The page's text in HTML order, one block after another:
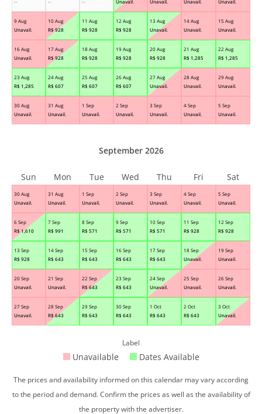
--
--
--
Unavail.
Unavail.
Unavail.
Unavail.
9 Aug
Unavail.
10 Aug
R$ 928
11 Aug
R$ 928
12 Aug
R$ 928
13 Aug
Unavail.
14 Aug
Unavail.
15 Aug
Unavail.
16 Aug
Unavail.
17 Aug
R$ 928
18 Aug
R$ 928
19 Aug
R$ 928
20 Aug
R$ 928
21 Aug
R$ 1,285
22 Aug
R$ 1,285
23 Aug
R$ 1,285
24 Aug
R$ 607
25 Aug
R$ 607
26 Aug
R$ 607
27 Aug
Unavail.
28 Aug
Unavail.
29 Aug
Unavail.
30 Aug
Unavail.
31 Aug
Unavail.
1 Sep
Unavail.
2 Sep
Unavail.
3 Sep
Unavail.
4 Sep
Unavail.
5 Sep
Unavail.
30 Aug
Unavail.
31 Aug
Unavail.
1 Sep
Unavail.
2 Sep
Unavail.
3 Sep
Unavail.
4 Sep
Unavail.
5 Sep
Unavail.
6 Sep
R$ 1,610
7 Sep
R$ 991
8 Sep
R$ 571
9 Sep
R$ 571
10 Sep
R$ 571
11 Sep
R$ 928
12 Sep
R$ 928
13 Sep
R$ 928
14 Sep
R$ 643
15 Sep
R$ 643
16 Sep
R$ 643
17 Sep
R$ 643
18 Sep
Unavail.
19 Sep
Unavail.
20 Sep
Unavail.
21 Sep
Unavail.
22 Sep
R$ 643
23 Sep
R$ 643
24 Sep
Unavail.
25 Sep
Unavail.
26 Sep
Unavail.
27 Sep
Unavail.
28 Sep
R$ 643
29 Sep
R$ 643
30 Sep
R$ 643
1 Oct
R$ 643
2 Oct
R$ 643
3 Oct
Unavail.
September 2026
Sun Mon Tue Wed Thu Fri Sat
Label
Unavailable Dates Available
The prices and availability informed on this calendar may vary according
to the period and demand. Confirm the prices as well as the availability of
the property with the advertiser.